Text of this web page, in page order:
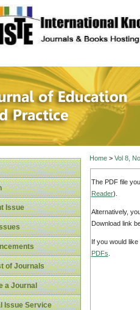
site description
Journal
Issue
of Journals
a Journal
Issue Service
Home> Vol 8,
The PDF file
Reader).
Alternatively,
Download link
If you would
PDFs